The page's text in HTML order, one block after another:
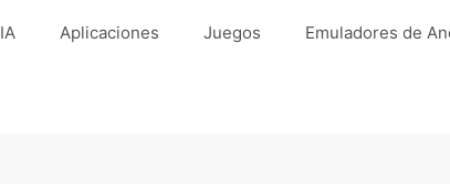
IA Aplicaciones Juegos Emuladores de